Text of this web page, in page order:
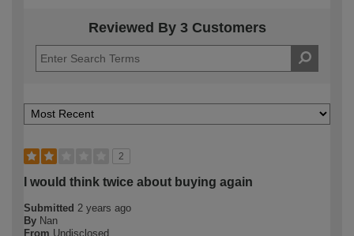
Reviewed By 3 Customers
2
I would think twice about buying again
Submitted 2 years ago
By Nan
From Undisclosed